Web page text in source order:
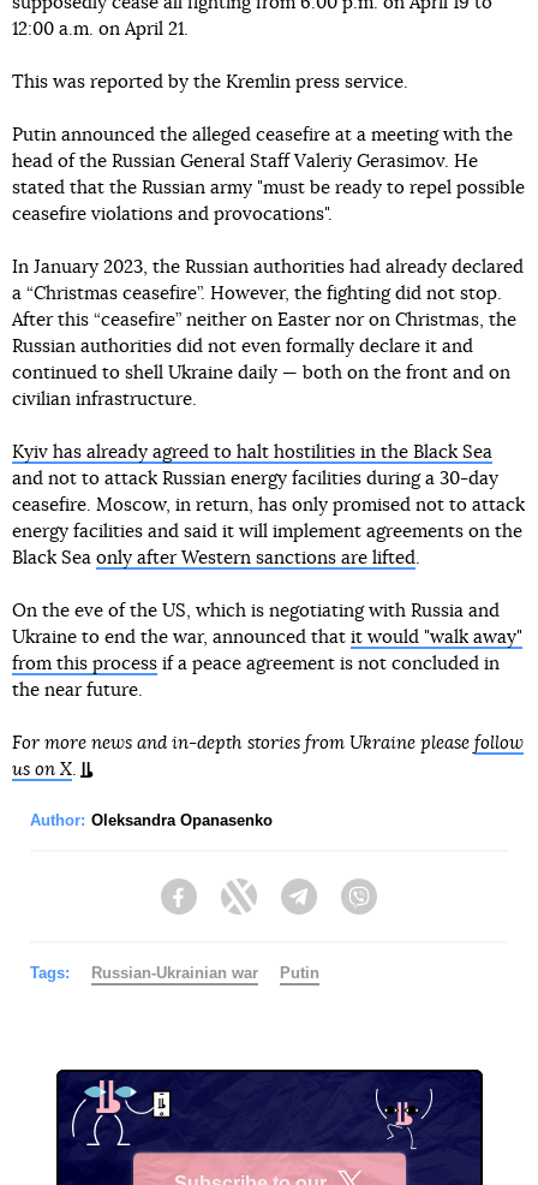
12:00 a.m. on April 21.
This was reported by the Kremlin press service.
Putin announced the alleged ceasefire at a meeting with the
head of the Russian General Staff Valeriy Gerasimov. He
stated that the Russian army "must be ready to repel possible
ceasefire violations and provocations".
In January 2023, the Russian authorities had already declared
a “Christmas ceasefire”. However, the fighting did not stop.
After this “ceasefire” neither on Easter nor on Christmas, the
Russian authorities did not even formally declare it and
continued to shell Ukraine daily — both on the front and on
civilian infrastructure.
Kyiv has already agreed to halt hostilities in the Black Sea
and not to attack Russian energy facilities during a 30-day
ceasefire. Moscow, in return, has only promised not to attack
energy facilities and said it will implement agreements on the
Black Sea only after Western sanctions are lifted.
On the eve of the US, which is negotiating with Russia and
Ukraine to end the war, announced that it would "walk away"
from this process if a peace agreement is not concluded in
the near future.
For more news and in-depth stories from Ukraine please follow
us on X.
Author: Oleksandra Opanasenko
FacebookTwitter Telegram
Tags: Russian-Ukrainian war Putin